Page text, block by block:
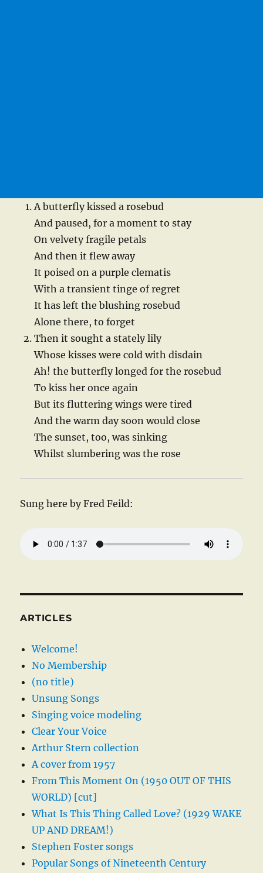
A butterfly kissed a rosebud
And paused, for a moment to stay
On velvety fragile petals
And then it flew away
It poised on a purple clematis
With a transient tinge of regret
It has left the blushing rosebud
Alone there, to forget
Then it sought a stately lily
Whose kisses were cold with disdain
Ah! the butterfly longed for the rosebud
To kiss her once again
But its fluttering wings were tired
And the warm day soon would close
The sunset, too, was sinking
Whilst slumbering was the rose
Sung here by Fred Feild:
ARTICLES
Welcome!
No Membership
(no title)
Unsung Songs
Singing voice modeling
Clear Your Voice
Arthur Stern collection
A cover from 1957
From This Moment On (1950 OUT OF THIS
WORLD) [cut]
What Is This Thing Called Love? (1929 WAKE
UP AND DREAM!)
Stephen Foster songs
Popular Songs of Nineteenth Century